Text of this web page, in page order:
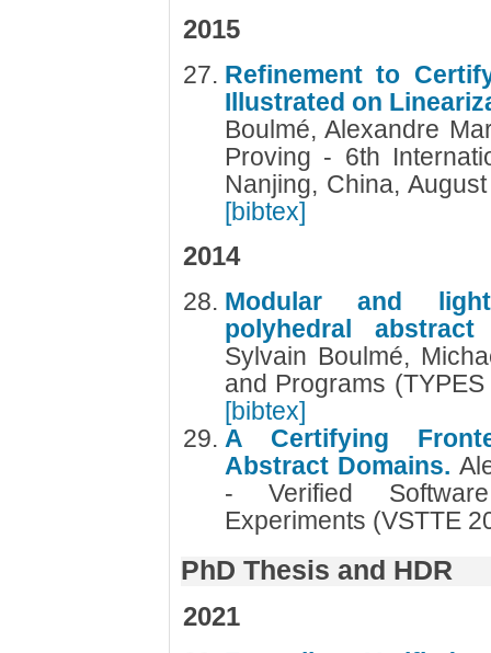
2015
Refinement to
Illustrated on
Boulmé, Alexandre
Proving - 6th
Nanjing, China,
[bibtex]
2014
Modular and
polyhedral
Sylvain Boulmé,
and Programs
[bibtex]
A Certifying
Abstract Domains.
- Verified
Experiments (VSTTE
PhD Thesis and HDR
2021